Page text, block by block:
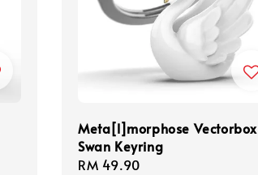
Meta[l]morphose Vectorbox
Swan Keyring
Regular
RM 49.90